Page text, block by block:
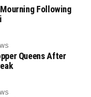
Following
Queens After